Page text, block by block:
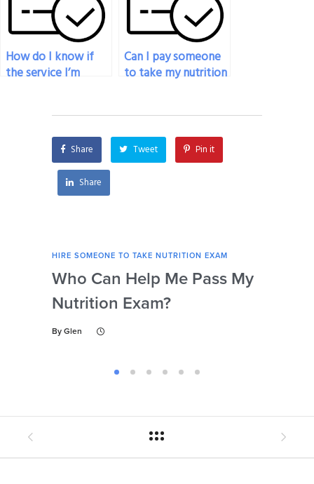
How do I know if
the service I’m
exam is legitimate?
Can I pay someone
to take my nutrition
Share Tweet Pin it
Share
HIRE SOMEONE TO TAKE NUTRITION EXAM
Who Can Help Me Pass My
Nutrition Exam?
By Glen